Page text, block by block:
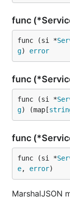
func
func (si *
g) error
func
func (si *
g) (map[
func
func (si *
e, error)
MarshalJSON